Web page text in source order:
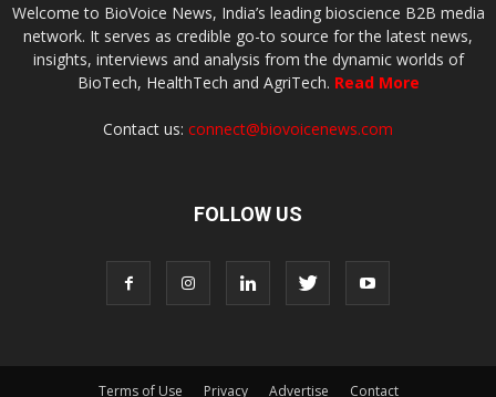
Welcome to BioVoice News, India’s leading bioscience B2B media
network. It serves as credible go-to source for the latest news,
insights, interviews and analysis from the dynamic worlds of
BioTech, HealthTech and AgriTech. Read More
Contact us: connect@biovoicenews.com
FOLLOW US
Terms of Use Privacy Advertise Contact